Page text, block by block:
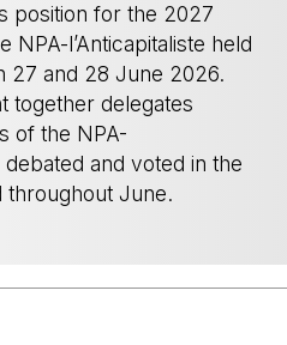
position for the 2027
NPA-l’Anticapitaliste held
27 and 28 June 2026.
together delegates
of the NPA-
debated and voted in the
throughout June.